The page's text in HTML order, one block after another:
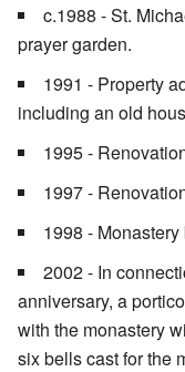
c.1988 - St.
prayer garden.
1991 - Property
including an old
1995 -
1997 -
1998 -
2002 - In
anniversary, a
with the monastery
six bells cast for the